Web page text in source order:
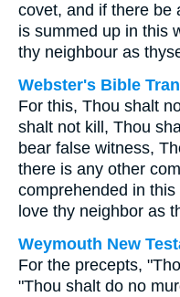
covet, and if there be
is summed up in this
thy neighbour as
Webster's Bible
For this, Thou shalt
shalt not kill, Thou
bear false witness,
there is any other
comprehended in
love thy neighbor as
Weymouth New
For the precepts,
"Thou shalt do no